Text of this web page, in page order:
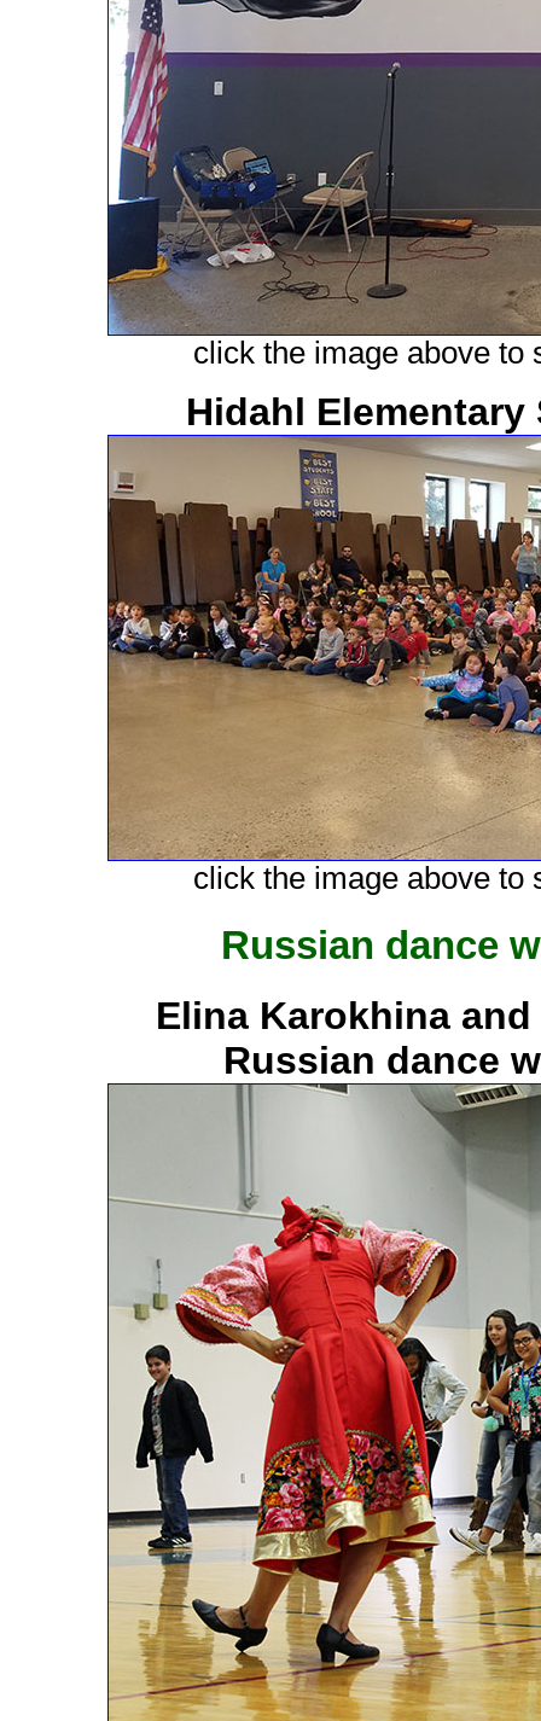
click the image above to
Hidahl
click the image above to
Russian dance
Elina Karokhina
Russian dance